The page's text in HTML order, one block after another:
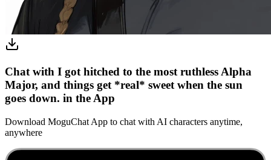
Chat with I got hitched to the most ruthless Alpha
Major, and things get *real* sweet when the sun
goes down. in the App
Download MoguChat App to chat with AI characters anytime,
anywhere